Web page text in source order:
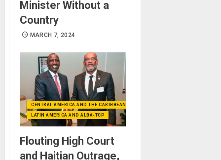
Minister Without a
Country
MARCH 7, 2024
CENTRAL AMERICA AND THE CARIBBEAN (+MEXICO)
LATIN AMERICA AND ALBA-TCP
Flouting High Court
and Haitian Outrage,